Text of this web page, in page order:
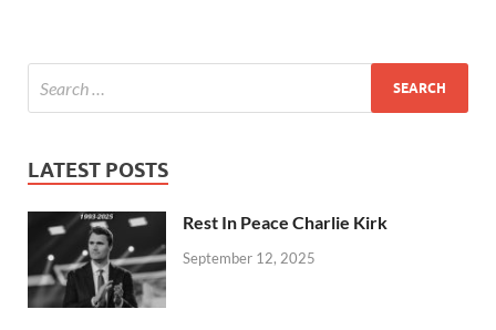
LATEST POSTS
Rest In Peace Charlie Kirk
September 12, 2025